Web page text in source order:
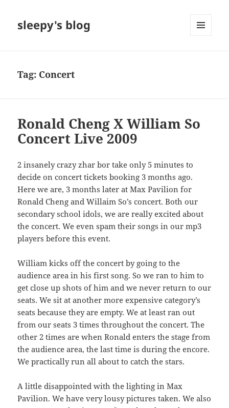
sleepy's blog
Tag: Concert
Ronald Cheng X William So
Concert Live 2009
2 insanely crazy zhar bor take only 5 minutes to
decide on concert tickets booking 3 months ago.
Here we are, 3 months later at Max Pavilion for
Ronald Cheng and Willaim So’s concert. Both our
secondary school idols, we are really excited about
the concert. We even spam their songs in our mp3
players before this event.
William kicks off the concert by going to the
audience area in his first song. So we ran to him to
get close up shots of him and we never return to our
seats. We sit at another more expensive category’s
seats because they are empty. We at least ran out
from our seats 3 times throughout the concert. The
other 2 times are when Ronald enters the stage from
the audience area, the last time is during the encore.
We practically run all about to catch the stars.
A little disappointed with the lighting in Max
Pavilion. We have very lousy pictures taken. We also